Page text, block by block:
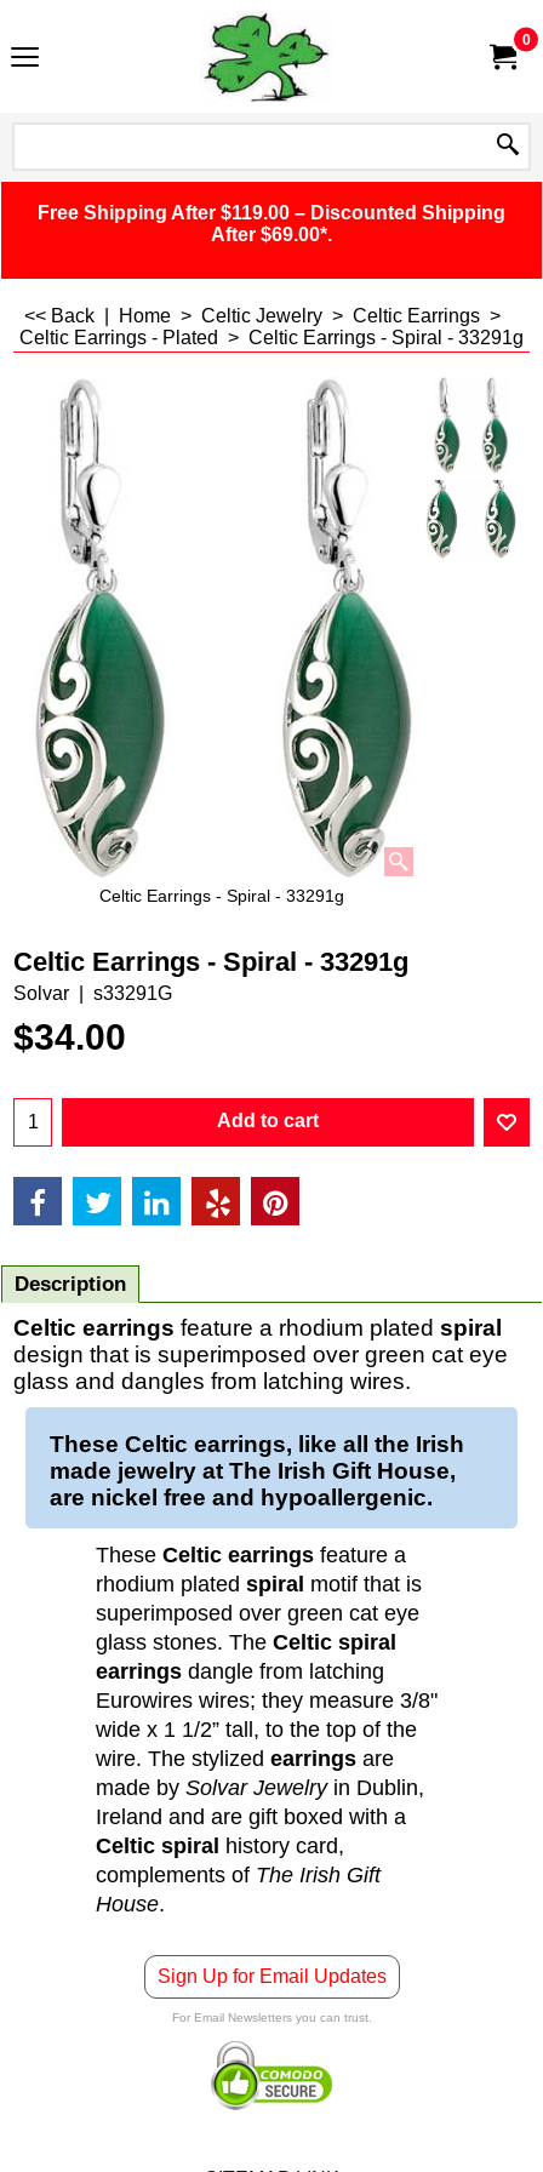
0
Free Shipping After $119.00 – Discounted Shipping
After $69.00*.
<< Back Home > Celtic Jewelry > Celtic Earrings >
Celtic Earrings - Plated > Celtic Earrings - Spiral - 33291g
Celtic Earrings - Spiral - 33291g
Celtic Earrings - Spiral - 33291g
Solvar s33291G
$34.00
Add to cart
Description
Celtic earrings feature a rhodium plated spiral
design that is superimposed over green cat eye
glass and dangles from latching wires.
These Celtic earrings, like all the Irish
made jewelry at The Irish Gift House,
are nickel free and hypoallergenic.
These Celtic earrings feature a
rhodium plated spiral motif that is
superimposed over green cat eye
glass stones. The Celtic spiral
earrings dangle from latching
Eurowires wires; they measure 3/8"
wide x 1 1/2” tall, to the top of the
wire. The stylized earrings are
made by Solvar Jewelryin Dublin,
Ireland and are gift boxed with a
Celtic spiral history card,
complements of The Irish Gift
House.
Sign Up for Email Updates
For Email Newsletters you can trust.